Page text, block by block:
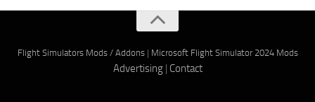
Flight Simulators Mods / Addons| Microsoft Flight Simulator 2024 Mods
Advertising| Contact